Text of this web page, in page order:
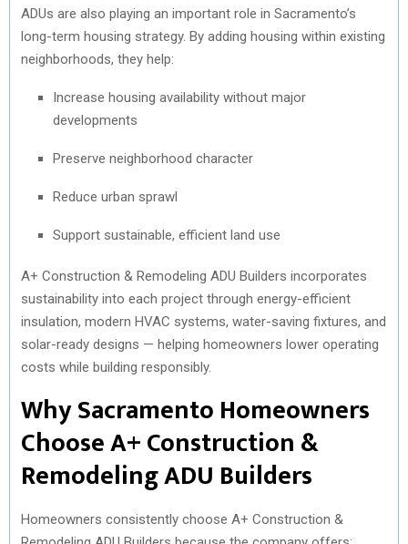
ADUs are also playing an important role in Sacramento’s
long-term housing strategy. By adding housing within existing
neighborhoods, they help:
Increase housing availability without major
developments
Preserve neighborhood character
Reduce urban sprawl
Support sustainable, efficient land use
A+ Construction & Remodeling ADU Builders incorporates
sustainability into each project through energy-efficient
insulation, modern HVAC systems, water-saving fixtures, and
solar-ready designs — helping homeowners lower operating
costs while building responsibly.
Why Sacramento Homeowners
Choose A+ Construction &
Remodeling ADU Builders
Homeowners consistently choose A+ Construction &